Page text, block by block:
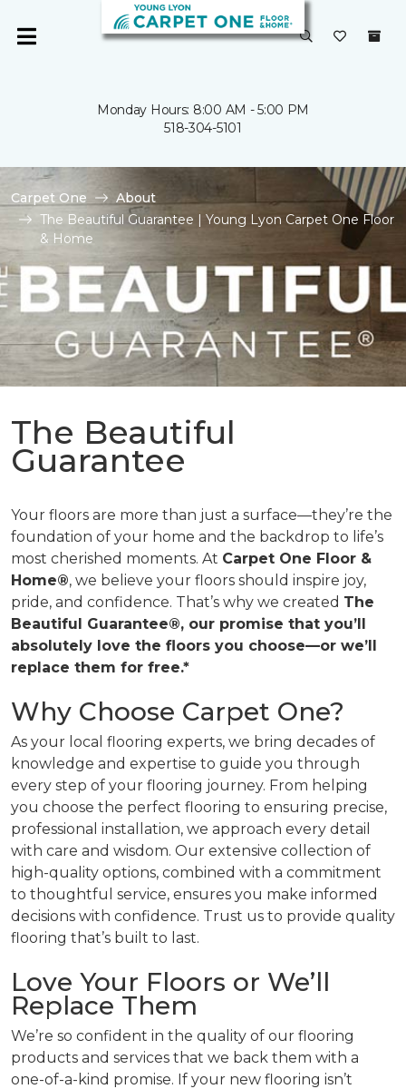
Monday Hours: 8:00 AM - 5:00 PM
518-304-5101
Carpet One
About
The Beautiful Guarantee | Young Lyon Carpet One Floor
& Home
The Beautiful
Guarantee
Your floors are more than just a surface—they’re the
foundation of your home and the backdrop to life’s
most cherished moments. At Carpet One Floor &
Home®, we believe your floors should inspire joy,
pride, and confidence. That’s why we created The
Beautiful Guarantee®, our promise that you’ll
absolutely love the floors you choose—or we’ll
replace them for free.*
Why Choose Carpet One?
As your local flooring experts, we bring decades of
knowledge and expertise to guide you through
every step of your flooring journey. From helping
you choose the perfect flooring to ensuring precise,
professional installation, we approach every detail
with care and wisdom. Our extensive collection of
high-quality options, combined with a commitment
to thoughtful service, ensures you make informed
decisions with confidence. Trust us to provide quality
flooring that’s built to last.
Love Your Floors or We’ll
Replace Them
We’re so confident in the quality of our flooring
products and services that we back them with a
one-of-a-kind promise. If your new flooring isn’t